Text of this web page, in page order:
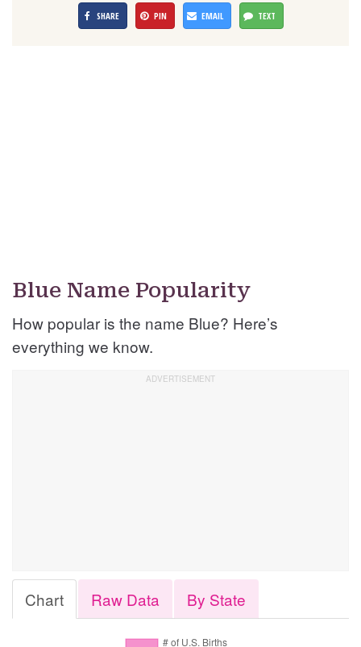
SHARE PIN EMAIL TEXT
Blue Name Popularity
How popular is the name Blue? Here’s
everything we know.
Chart Raw Data By State